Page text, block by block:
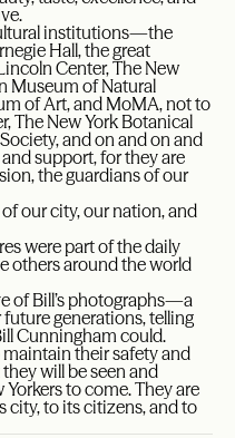
institutions—the
Hall, the great
Center, The New
Museum of Natural
of Art, and MoMA, not to
The New York Botanical
and on and on and
support, for they are
the guardians of our
our city, our nation, and
were part of the daily
others around the world
of Bill’s photographs—a
generations, telling
Cunningham could.
maintain their safety and
will be seen and
to come. They are
city, to its citizens, and to